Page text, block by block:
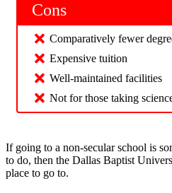
Cons
Comparatively fewer
Expensive tuition
Well-maintained facilities
Not for those taking
If going to a non-secular school is
to do, then the Dallas Baptist
place to go to.